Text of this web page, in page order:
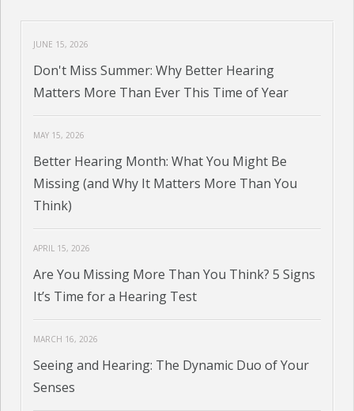
JUNE 15, 2026
Don't Miss Summer: Why Better Hearing
Matters More Than Ever This Time of Year
MAY 15, 2026
Better Hearing Month: What You Might Be
Missing (and Why It Matters More Than You
Think)
APRIL 15, 2026
Are You Missing More Than You Think? 5 Signs
It’s Time for a Hearing Test
MARCH 16, 2026
Seeing and Hearing: The Dynamic Duo of Your
Senses